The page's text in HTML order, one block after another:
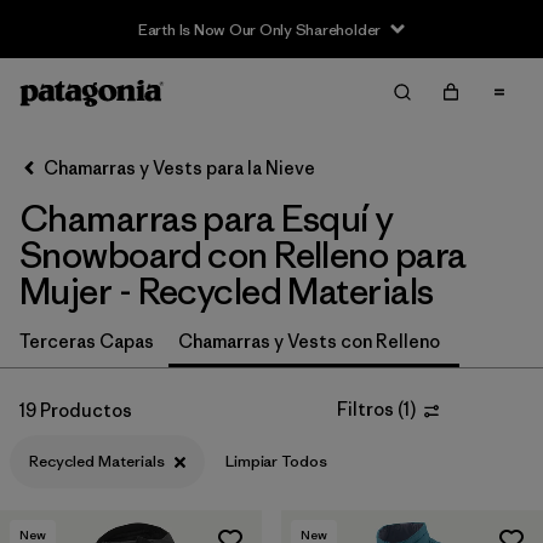
Filter & Sort
Ordenar Por
Filtrar por
Category
Filtrar por
Price
Filtrar por
Fit
Chamarras y Vests para la Nieve
Chamarras para Esquí y
Snowboard con Relleno para
Mujer - Recycled Materials
Terceras Capas Chamarras y Vests con Relleno
19 Productos Filtros (1)
Recycled Materials Limpiar Todos
New New